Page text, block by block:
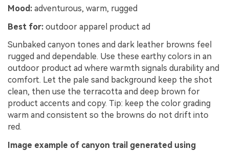
Mood: adventurous, warm, rugged
Best for: outdoor apparel product ad
Sunbaked canyon tones and dark leather browns feel
rugged and dependable. Use these earthy colors in an
outdoor product ad where warmth signals durability and
comfort. Let the pale sand background keep the shot
clean, then use the terracotta and deep brown for
product accents and copy. Tip: keep the color grading
warm and consistent so the browns do not drift into
red.
Image example of canyon trail generated using